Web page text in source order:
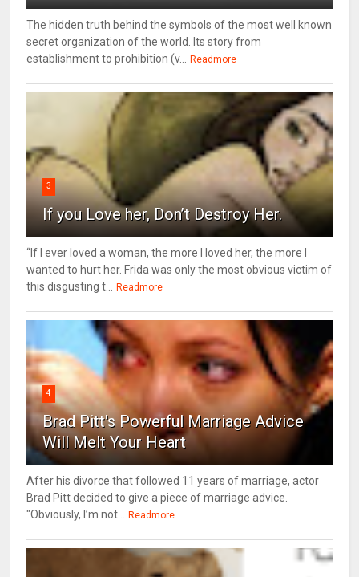
The hidden truth behind the symbols of the most well known
secret organization of the world. Its story from
establishment to prohibition (v...
Readmore
3
If you Love her, Don’t Destroy Her.
“If I ever loved a woman, the more I loved her, the more I
wanted to hurt her. Frida was only the most obvious victim of
this disgusting t...
Readmore
4
Brad Pitt's Powerful Marriage Advice
Will Melt Your Heart
After his divorce that followed 11 years of marriage, actor
Brad Pitt decided to give a piece of marriage advice.
"Obviously, I’m not...
Readmore